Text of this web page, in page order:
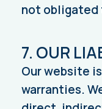
not
7. OUR
Our website
warranties.